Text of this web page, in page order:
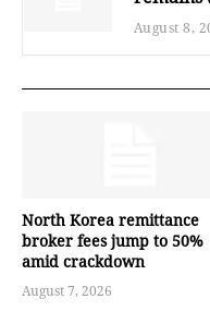
August 8,
North Korea remittance
broker fees jump to 50%
amid crackdown
August 7, 2026